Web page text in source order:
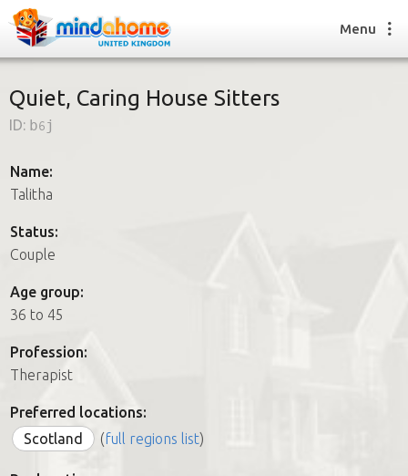
How it works
FAQs
How it works
FAQs
Join us
Menu
Quiet, Caring House Sitters
ID: b6j
Name:
Talitha
Status:
Couple
Age group:
36 to 45
Profession:
Therapist
Preferred locations:
Scotland
(full regions list)